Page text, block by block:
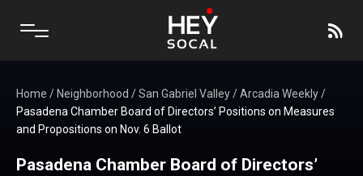
Home / Neighborhood /San Gabriel Valley/Arcadia Weekly/
Pasadena Chamber Board of Directors’ Positions on Measures
and Propositions on Nov. 6 Ballot
Pasadena Chamber Board of Directors’